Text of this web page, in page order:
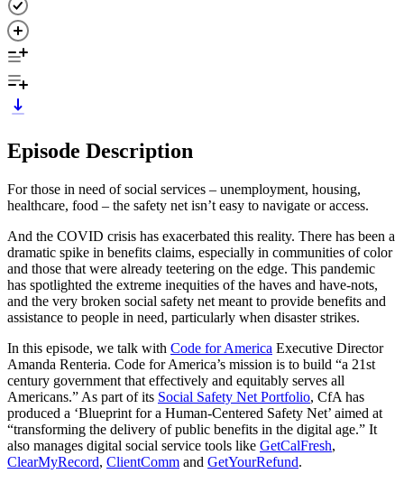
Episode Description
For those in need of social services – unemployment, housing,
healthcare, food – the safety net isn’t easy to navigate or access.
And the COVID crisis has exacerbated this reality. There has been a
dramatic spike in benefits claims, especially in communities of color
and those that were already teetering on the edge. This pandemic
has spotlighted the extreme inequities of the haves and have-nots,
and the very broken social safety net meant to provide benefits and
assistance to people in need, particularly when disaster strikes.
In this episode, we talk with Code for America Executive Director
Amanda Renteria. Code for America’s mission is to build “a 21st
century government that effectively and equitably serves all
Americans.” As part of its Social Safety Net Portfolio, CfA has
produced a ‘Blueprint for a Human-Centered Safety Net’ aimed at
“transforming the delivery of public benefits in the digital age.” It
also manages digital social service tools like GetCalFresh,
ClearMyRecord, ClientComm and GetYourRefund.